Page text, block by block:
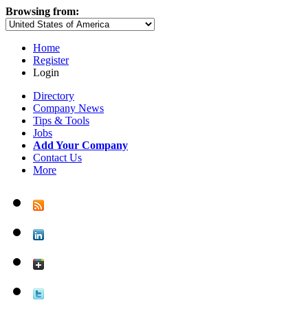
Browsing from:
Home
Register
Login
Directory
Company News
Tips & Tools
Jobs
Add Your Company
Contact Us
More